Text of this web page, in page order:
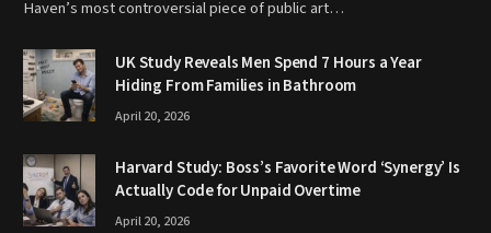
Haven’s most controversial piece of public art…
UK Study Reveals Men Spend 7 Hours a Year
Hiding From Families in Bathroom
April 20, 2026
Harvard Study: Boss’s Favorite Word ‘Synergy’ Is
Actually Code for Unpaid Overtime
April 20, 2026